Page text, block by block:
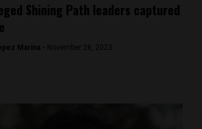
Shining Path leaders captured
Marina - November 28, 2023